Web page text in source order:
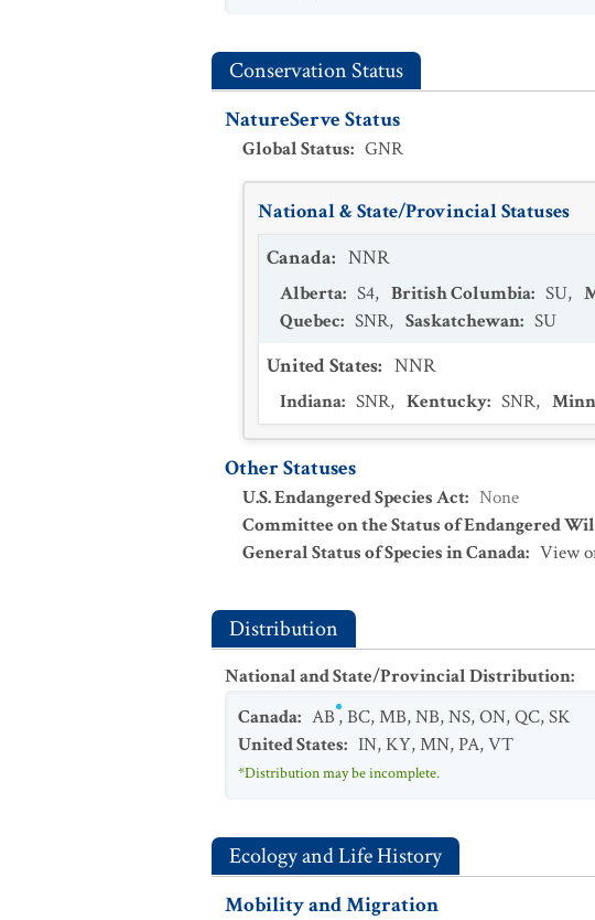
Conservation Status
NatureServe Status
Global Status: GNR
National & State/Provincial Statuses
Canada: NNR
Alberta: S4, British Columbia: SU,
Quebec: SNR, Saskatchewan: SU
United States: NNR
Indiana: SNR, Kentucky: SNR,
Other Statuses
U.S. Endangered Species Act: None
Committee on the Status of Endangered
General Status of Species in Canada: View
Distribution
National and State/Provincial Distribution:
Canada: AB,BC,MB,NB,NS,ON,QC,SK
United States: IN,KY,MN,PA,VT
*Distribution may be incomplete.
Ecology and Life History
Mobility and Migration